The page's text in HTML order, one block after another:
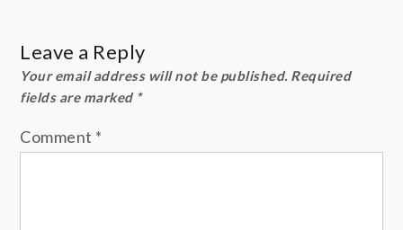
Leave a Reply
Your email address will not be published. Required
fields are marked *
Comment *